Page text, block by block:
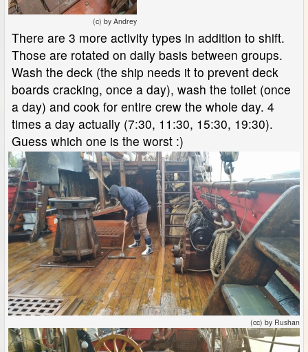
(c) by Andrey
There are 3 more activity types in addition to shift.
Those are rotated on daily basis between groups.
Wash the deck (the ship needs it to prevent deck
boards cracking, once a day), wash the toilet (once
a day) and cook for entire crew the whole day. 4
times a day actually (7:30, 11:30, 15:30, 19:30).
Guess which one is the worst :)
(cc) by Rushan